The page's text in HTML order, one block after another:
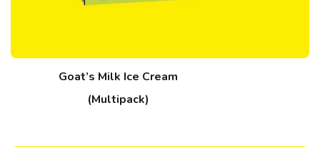
Goat’s Milk Ice Cream
(Multipack)